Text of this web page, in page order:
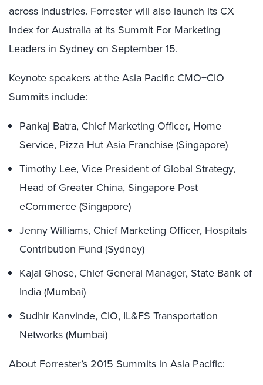
across industries. Forrester will also launch its CX
Index for Australia at its Summit For Marketing
Leaders in Sydney on September 15.
Keynote speakers at the Asia Pacific CMO+CIO
Summits include:
Pankaj Batra, Chief Marketing Officer, Home
Service, Pizza Hut Asia Franchise (Singapore)
Timothy Lee, Vice President of Global Strategy,
Head of Greater China, Singapore Post
eCommerce (Singapore)
Jenny Williams, Chief Marketing Officer, Hospitals
Contribution Fund (Sydney)
Kajal Ghose, Chief General Manager, State Bank of
India (Mumbai)
Sudhir Kanvinde, CIO, IL&FS Transportation
Networks (Mumbai)
About Forrester’s 2015 Summits in Asia Pacific: